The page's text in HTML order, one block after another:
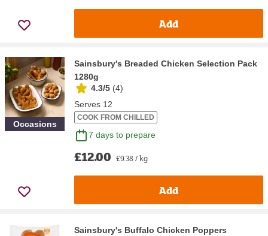
Add
Occasions
Sainsbury's Breaded Chicken Selection Pack
1280g
4.3/5 (4)
Serves 12
COOK FROM CHILLED
7 days to prepare
£12.00 £9.38 / kg
Add
Sainsbury's Buffalo Chicken Poppers